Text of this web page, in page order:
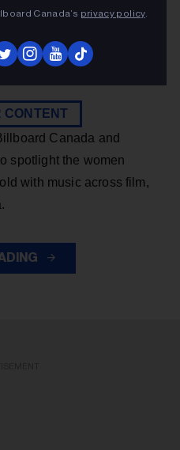
Canada’s privacy policy.
CONTENT
Canada and
spotlight the women
with music across film,